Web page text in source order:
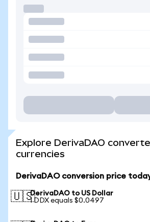
Explore DerivaDAO
currencies
DerivaDAO conversion price
🇺🇸DerivaDAO to US Dollar
1 DDX equals $0.0497